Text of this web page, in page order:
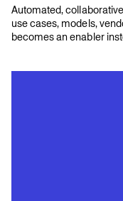
Automated,
use cases, models,
becomes an enabler